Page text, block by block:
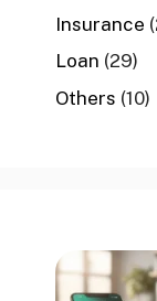
Insurance
Loan (29)
Others (10)